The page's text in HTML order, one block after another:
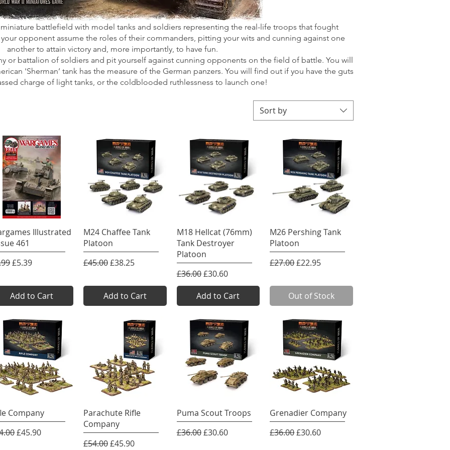
miniature battlefield with model tanks and soldiers representing the real-life troops that fought
opponent assume the roles of their commanders, pitting your wits and cunning against one
another to attain victory and, more importantly, to have fun.
or battalion of soldiers and pit yourself against cunning opponents on the field of battle. You will
'Sherman’ tank has the measure of the German panzers. You will find out if you have the guts
charge of light tanks, or the coldblooded ruthlessness to launch one!
Sort by
Quick ViewIllustrated
461
Price
Sale Price
£5.39
Add to Cart
Quick View
M24 Chaffee Tank
Platoon
Regular Price
£45.00Sale Price
£38.25
Add to Cart
Quick View
M18 Hellcat (76mm)
Tank Destroyer
Platoon
Regular Price
£36.00 Sale Price
£30.60
Add to Cart
Quick View
M26 Pershing Tank
Platoon
Regular Price
£27.00Sale Price
£22.95
Out of Stock
Quick View
Company
Price
Sale Price
£45.90
Quick View
Parachute Rifle
Company
Regular Price
£54.00Sale Price
£45.90
Quick View
Puma Scout Troops
Regular Price
£36.00 Sale Price
£30.60
Quick View
Grenadier Company
Regular Price
£36.00Sale Price
£30.60